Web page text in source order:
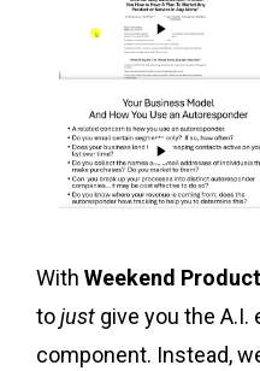
With Weekend
tojust give you the A.I.
component. Instead,